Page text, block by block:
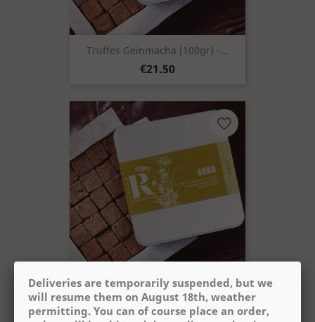
Truffes Geinmacha (100gr) -...
Price
€21.50
Truffes Soba (100gr) - Cacao +
Price
€21.50
favorite_border
Deliveries are temporarily suspended, but we
will resume them on August 18th, weather
permitting. You can of course place an order,